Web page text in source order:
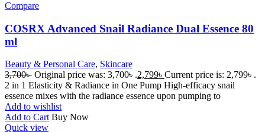
Compare
COSRX Advanced Snail Radiance Dual Essence 80
ml
Beauty & Personal Care, Skincare
3,700৳ Original price was: 3,700৳ .2,799৳ Current price is: 2,799৳ .
2 in 1 Elasticity & Radiance in One Pump High-efficacy snail
essence mixes with the radiance essence upon pumping to
Add to wishlist
Add to Cart Buy Now
Quick view